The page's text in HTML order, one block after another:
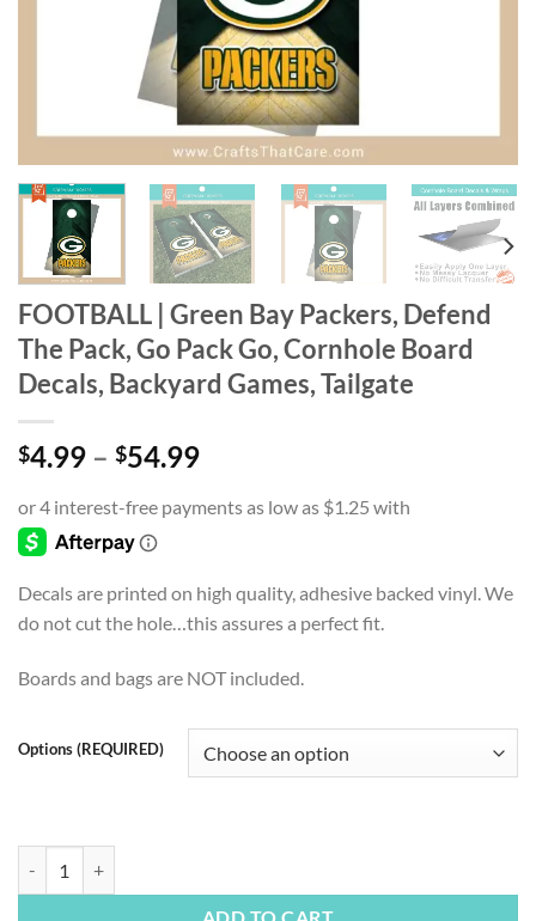
FOOTBALL | Green Bay Packers, Defend
The Pack, Go Pack Go, Cornhole Board
Decals, Backyard Games, Tailgate
$4.99 – $54.99Price
$4.99
Decals are printed on high quality, adhesive backed vinyl. We
do not cut the hole…this assures a perfect fit.
Boards and bags are NOT included.
Options (REQUIRED)